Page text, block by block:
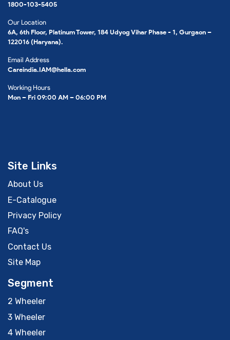
1800-103-5405
Our Location
6A, 6th Floor, Platinum Tower, 184 Udyog Vihar Phase - 1, Gurgaon –
122016 (Haryana).
Email Address
Careindia.IAM@hella.com
Working Hours
Mon – Fri 09:00 AM – 06:00 PM
Site Links
About Us
E-Catalogue
Privacy Policy
FAQ's
Contact Us
Site Map
Segment
2 Wheeler
3 Wheeler
4 Wheeler